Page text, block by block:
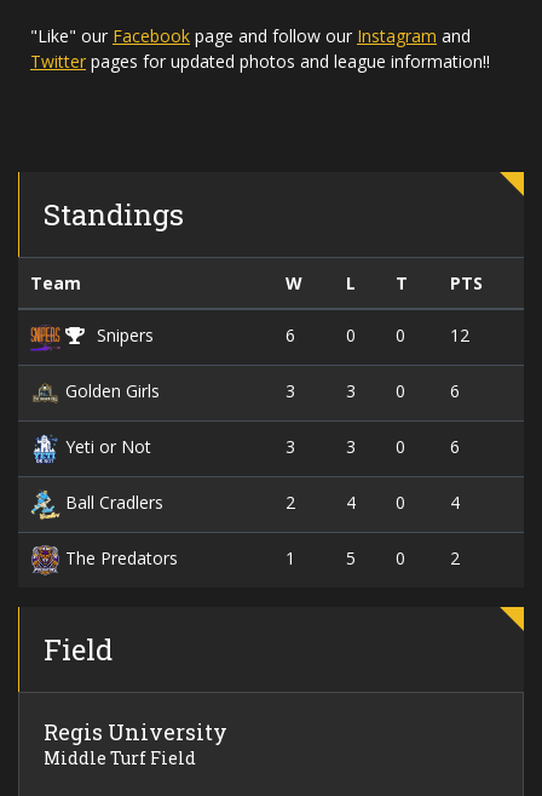
"Like" our Facebook page and follow our Instagram and
Twitter pages for updated photos and league information!!
Standings
Team W L T PTS
Snipers 6 0 0 12
Golden Girls 3 3 0 6
Yeti or Not 3 3 0 6
Ball Cradlers 2 4 0 4
The Predators 1 5 0 2
Field
Regis University
Middle Turf Field